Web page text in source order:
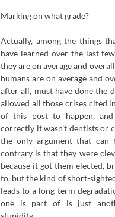
Marking on what grade?
Actually, among the things
have learned over the last
they are on average and
humans are on average and
after all, must have done the
allowed all those crises cited
of this post to happen,
correctly it wasn’t dentists or
the only argument that can
contrary is that they were
because it got them elected,
to, but the kind of short-
leads to a long-term
one is part of is just